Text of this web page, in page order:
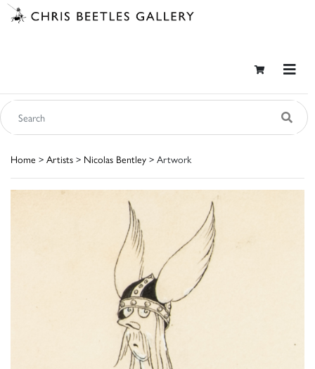
Home > Artists > Nicolas Bentley > Artwork